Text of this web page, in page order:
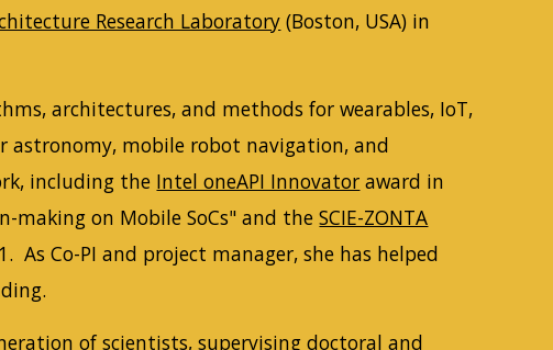
Research Laboratory (Boston, USA) in
architectures, and methods for wearables, IoT,
astronomy, mobile robot navigation, and
including the Intel oneAPI Innovator award in
making on Mobile SoCs" and theSCIE-ZONTA
Co-PI and project manager, she has helped
of scientists, supervising doctoral and